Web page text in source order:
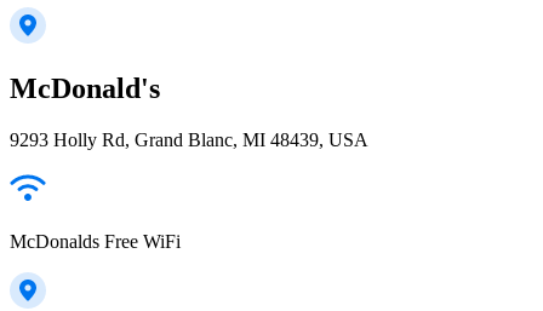
McDonald's
9293 Holly Rd, Grand Blanc, MI 48439, USA
McDonalds Free WiFi